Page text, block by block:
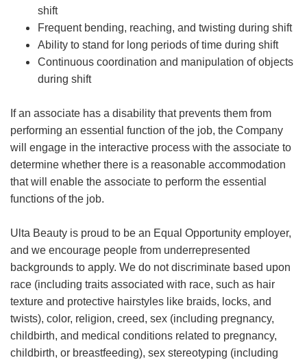
shift
Frequent bending, reaching, and twisting during shift
Ability to stand for long periods of time during shift
Continuous coordination and manipulation of objects
during shift
If an associate has a disability that prevents them from
performing an essential function of the job, the Company
will engage in the interactive process with the associate to
determine whether there is a reasonable accommodation
that will enable the associate to perform the essential
functions of the job.
Ulta Beauty is proud to be an Equal Opportunity employer,
and we encourage people from underrepresented
backgrounds to apply. We do not discriminate based upon
race (including traits associated with race, such as hair
texture and protective hairstyles like braids, locks, and
twists), color, religion, creed, sex (including pregnancy,
childbirth, and medical conditions related to pregnancy,
childbirth, or breastfeeding), sex stereotyping (including